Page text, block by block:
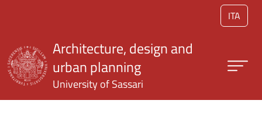
ITA
Architecture, design and
urban planning
University of Sassari